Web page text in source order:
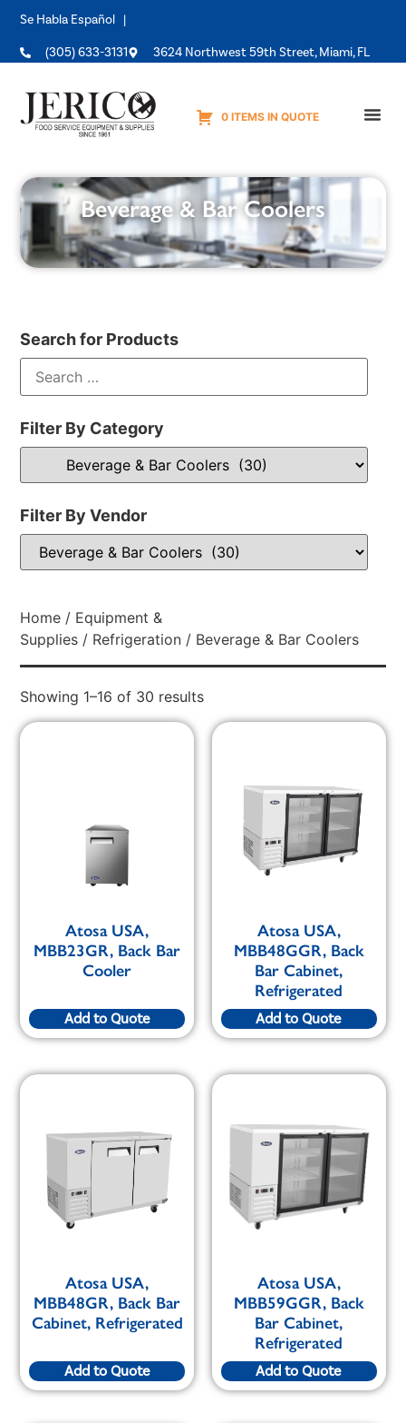
Se Habla Español |
(305) 633-3131 3624 Northwest 59th Street, Miami, FL
0 ITEMS IN QUOTE
Beverage & Bar Coolers
Search for Products
Filter By Category
Filter By Vendor
Home / Equipment &
Supplies / Refrigeration / Beverage & Bar Coolers
Showing 1–16 of 30 results
Atosa USA,
MBB23GR, Back Bar
Cooler
Add to Quote
Atosa USA,
MBB48GGR, Back
Bar Cabinet,
Refrigerated
Add to Quote
Atosa USA,
MBB48GR, Back Bar
Cabinet, Refrigerated
Add to Quote
Atosa USA,
MBB59GGR, Back
Bar Cabinet,
Refrigerated
Add to Quote